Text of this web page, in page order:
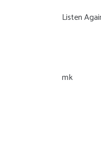
Listen
mk